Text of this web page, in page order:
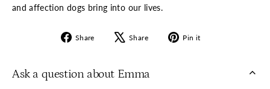
and affection dogs bring into our lives.
Share
Share
Share
Tweet Pin it
Ask a question about Emma